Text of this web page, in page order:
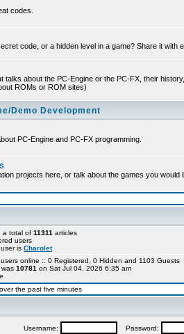
codes.
code, or a hidden level in a game? Share it with
talks about the PC-Engine or the PC-FX, their
ROMs or ROM sites)
Demo Development
PC-Engine and PC-FX programming.
projects here, or talk about the games you would
a total of 11311 articles
users
is Charolet
users online :: 0 Registered, 0 Hidden and 1103
10781 on Sat Jul 04, 2026 6:35 am
the past five minutes
Username: Password: